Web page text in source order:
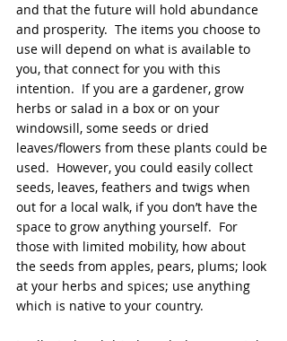
and that the future will hold abundance
and prosperity.  The items you choose to
use will depend on what is available to
you, that connect for you with this
intention.  If you are a gardener, grow
herbs or salad in a box or on your
windowsill, some seeds or dried
leaves/flowers from these plants could be
used.  However, you could easily collect
seeds, leaves, feathers and twigs when
out for a local walk, if you don’t have the
space to grow anything yourself.  For
those with limited mobility, how about
the seeds from apples, pears, plums; look
at your herbs and spices; use anything
which is native to your country.